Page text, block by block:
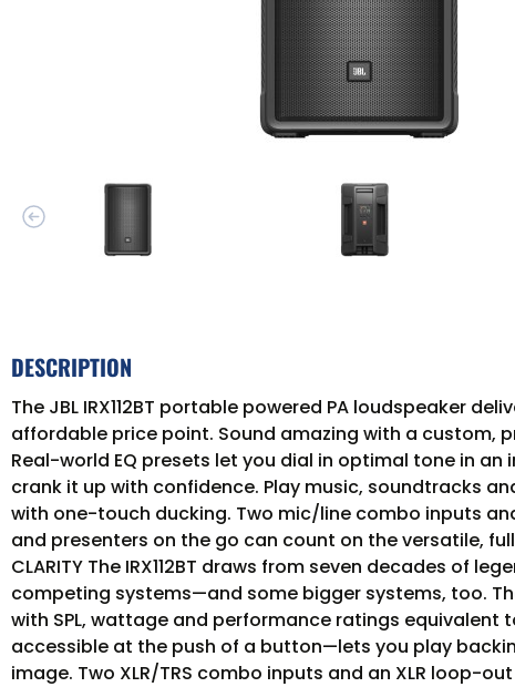
DESCRIPTION
The JBL IRX112BT portable powered PA loudspeaker
affordable price point. Sound amazing with a
Real-world EQ presets let you dial in optimal tone in
crank it up with confidence. Play music, soundtracks
with one-touch ducking. Two mic/line combo inputs
and presenters on the go can count on the versatile, full-
CLARITY The IRX112BT draws from seven decades of
competing systems—and some bigger systems, too.
with SPL, wattage and performance ratings equivalent
accessible at the push of a button—lets you play
image. Two XLR/TRS combo inputs and an XLR loop-